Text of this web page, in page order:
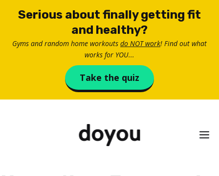
Serious about finally getting fit
and healthy?
Gyms and random home workouts do NOT work! Find out what
works for YOU...
Take the quiz